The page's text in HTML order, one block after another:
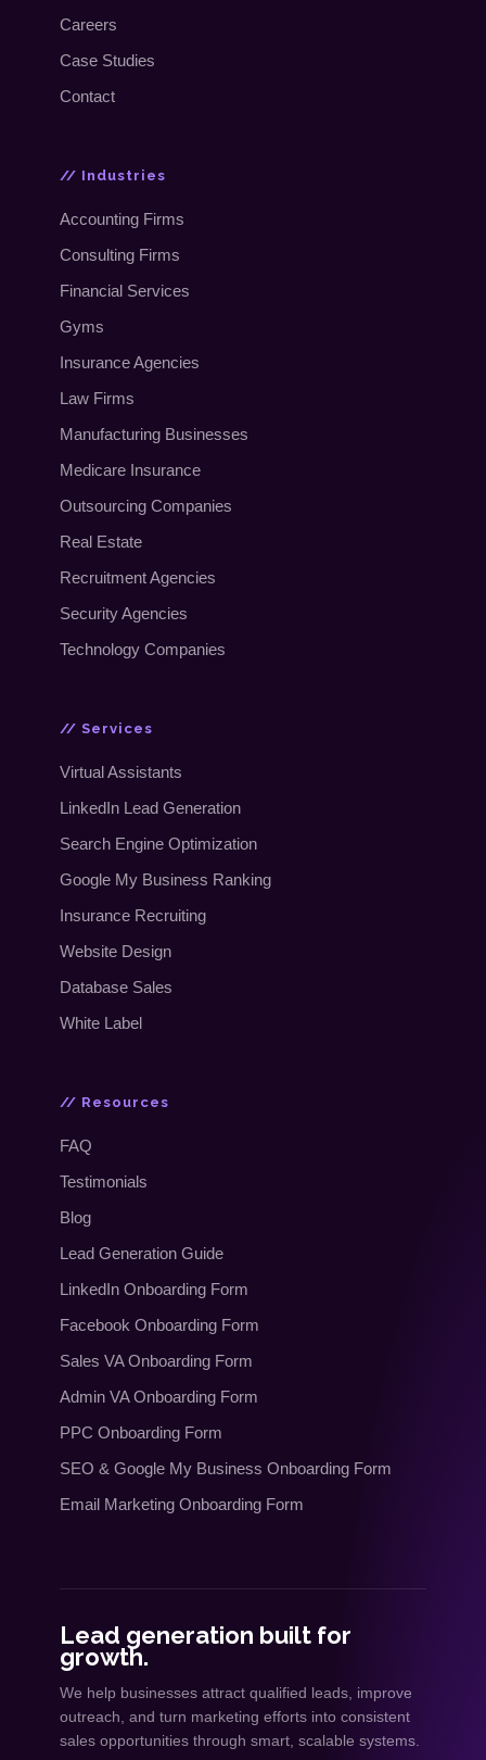
Careers
Case Studies
Contact
// Industries
Accounting Firms
Consulting Firms
Financial Services
Gyms
Insurance Agencies
Law Firms
Manufacturing Businesses
Medicare Insurance
Outsourcing Companies
Real Estate
Recruitment Agencies
Security Agencies
Technology Companies
// Services
Virtual Assistants
LinkedIn Lead Generation
Search Engine Optimization
Google My Business Ranking
Insurance Recruiting
Website Design
Database Sales
White Label
// Resources
FAQ
Testimonials
Blog
Lead Generation Guide
LinkedIn Onboarding Form
Facebook Onboarding Form
Sales VA Onboarding Form
Admin VA Onboarding Form
PPC Onboarding Form
SEO& Google My Business Onboarding Form
Email Marketing Onboarding Form
Lead generation built for
growth.
We help businesses attract qualified leads, improve
outreach, and turn marketing efforts into consistent
sales opportunities through smart, scalable systems.